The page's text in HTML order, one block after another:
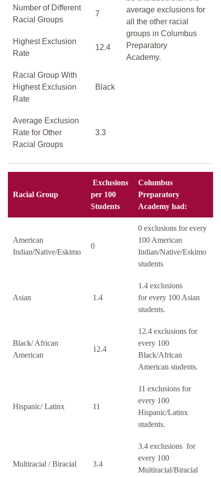
average exclusions for
all the other racial
groups in Columbus
Preparatory
Academy.
Number of Different
Racial Groups
7
Highest Exclusion
Rate
12.4
Racial Group With
Highest Exclusion
Rate
Black
Average Exclusion
Rate for Other
Racial Groups
3.3
Racial Group
Exclusions
per 100
Students
Columbus
Preparatory
Academy had:
American
Indian/Native/Eskimo
0
0 exclusions for every
100 American
Indian/Native/Eskimo
students
Asian 1.4
1.4 exclusions
for every 100 Asian
students.
Black/ African
American
12.4
12.4 exclusions for
every 100
Black/African
American students.
Hispanic/ Latinx 11
11 exclusions for
every 100
Hispanic/Latinx
students.
Multiracial / Biracial 3.4
3.4 exclusions for
every 100
Multiracial/Biracial